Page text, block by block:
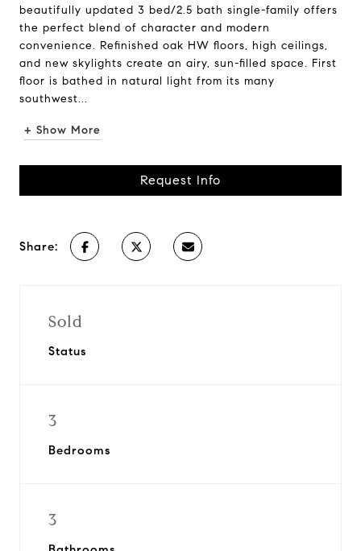
beautifully updated 3 bed/2.5 bath single-family offers
the perfect blend of character and modern
convenience. Refinished oak HW floors, high ceilings,
and new skylights create an airy, sun-filled space. First
floor is bathed in natural light from its many
southwest...
+ Show More
Request Info
Share:
Sold
Status
3
Bedrooms
3